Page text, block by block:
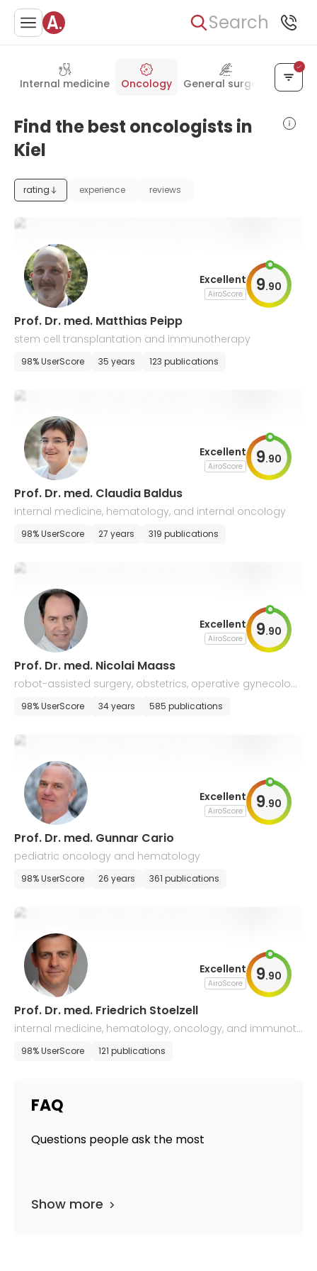
Search
Internal medicine Oncology General surgery
Find the best oncologists in
Kiel
rating experience reviews
Excellent
AiroScore 9.90
Prof. Dr. med. Matthias Peipp
stem cell transplantation and immunotherapy
98% UserScore 35 years 123 publications
Excellent
AiroScore 9.90
Prof. Dr. med. Claudia Baldus
internal medicine, hematology, and internal oncology
98% UserScore 27 years 319 publications
Excellent
AiroScore 9.90
Prof. Dr. med. Nicolai Maass
robot-assisted surgery, obstetrics, operative gynecolog
y, and gynecological oncology
98% UserScore 34 years 585 publications
Excellent
AiroScore 9.90
Prof. Dr. med. Gunnar Cario
pediatric oncology and hematology
98% UserScore 26 years 361 publications
Excellent
AiroScore 9.90
Prof. Dr. med. Friedrich Stoelzell
internal medicine, hematology, oncology, and immunoth
erapy
98% UserScore 121 publications
FAQ
Questions people ask the most
Show more